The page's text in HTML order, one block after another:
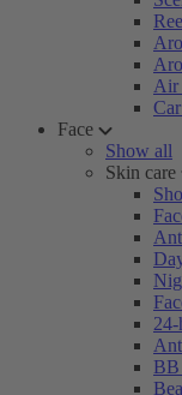
Air
Face
Show all
Skin care
BB